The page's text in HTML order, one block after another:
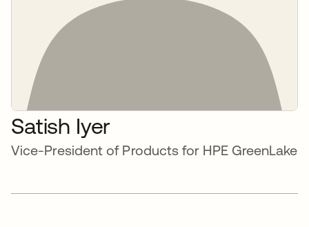
Satish Iyer
Vice-President of Products for HPE GreenLake